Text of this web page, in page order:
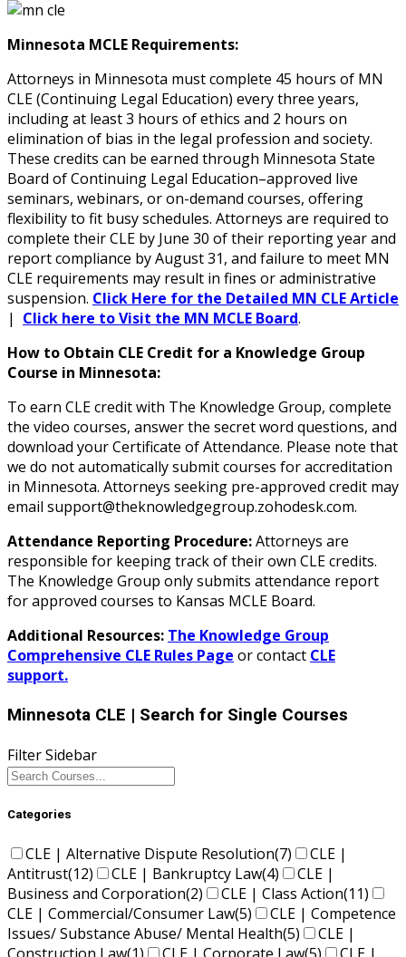
Minnesota MCLE Requirements:
Attorneys in Minnesota must complete 45 hours of MN
CLE (Continuing Legal Education) every three years,
including at least 3 hours of ethics and 2 hours on
elimination of bias in the legal profession and society.
These credits can be earned through Minnesota State
Board of Continuing Legal Education–approved live
seminars, webinars, or on-demand courses, offering
flexibility to fit busy schedules. Attorneys are required to
complete their CLE by June 30 of their reporting year and
report compliance by August 31, and failure to meet MN
CLE requirements may result in fines or administrative
suspension. Click Here for the Detailed MN CLE Article
| Click here to Visit the MN MCLE Board.
How to Obtain CLE Credit for a Knowledge Group
Course in Minnesota:
To earn CLE credit with The Knowledge Group, complete
the video courses, answer the secret word questions, and
download your Certificate of Attendance. Please note that
we do not automatically submit courses for accreditation
in Minnesota. Attorneys seeking pre-approved credit may
email support@theknowledgegroup.zohodesk.com.
Attendance Reporting Procedure:Attorneys are
responsible for keeping track of their own CLE credits.
The Knowledge Group only submits attendance report
for approved courses to Kansas MCLE Board.
Additional Resources: The Knowledge Group
Comprehensive CLE Rules Page or contact CLE
support.
Minnesota CLE | Search for Single Courses
Filter Sidebar
Categories
CLE | Alternative Dispute Resolution(7)
CLE |
Antitrust(12) CLE | Bankruptcy Law(4)
CLE |
Business and Corporation(2) CLE | Class Action(11)
CLE | Commercial/Consumer Law(5)
CLE | Competence
Issues/ Substance Abuse/ Mental Health(5)
CLE |